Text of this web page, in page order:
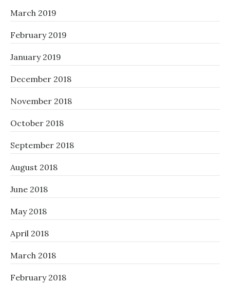
March 2019
February 2019
January 2019
December 2018
November 2018
October 2018
September 2018
August 2018
June 2018
May 2018
April 2018
March 2018
February 2018